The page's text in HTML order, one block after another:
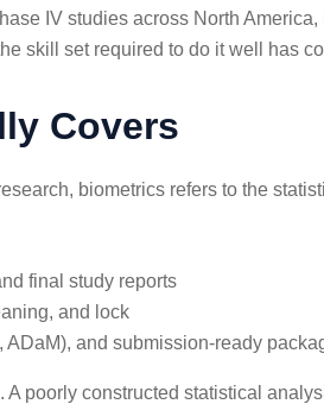
IV studies across North
skill set required to do it well has
Covers
biometrics refers to the
final study reports
and lock
and submission-ready
poorly constructed statistical